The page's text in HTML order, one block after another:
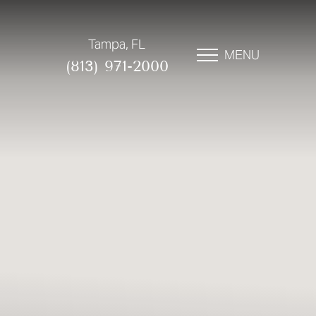
(813) 971-2000
Tampa, FL
MENU